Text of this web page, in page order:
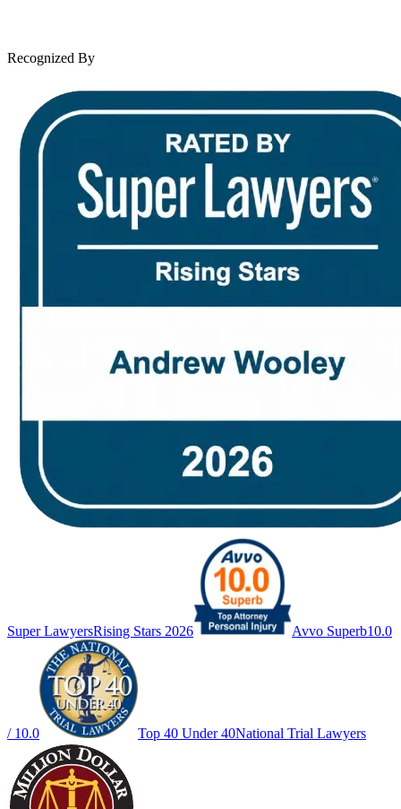
Recognized By
Super LawyersRising Stars 2026 Avvo Superb10.0
/ 10.0 Top 40 Under 40National Trial Lawyers